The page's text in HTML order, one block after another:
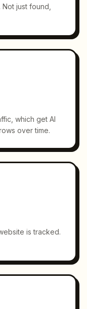
just found,
which get AI
over time.
is tracked.